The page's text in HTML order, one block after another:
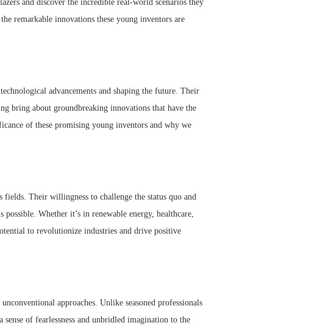
and discover the incredible real-world scenarios they
remarkable innovations these young inventors are
advancements and shaping the future. Their
bring about groundbreaking innovations that have the
of these promising young inventors and why we
Their willingness to challenge the status quo and
Whether it’s in renewable energy, healthcare,
to revolutionize industries and drive positive
approaches. Unlike seasoned professionals
of fearlessness and unbridled imagination to the